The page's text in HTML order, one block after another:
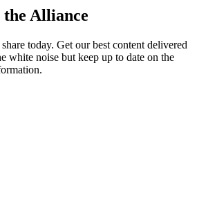
Alliance
today. Get our best content delivered
white noise but keep up to date on the